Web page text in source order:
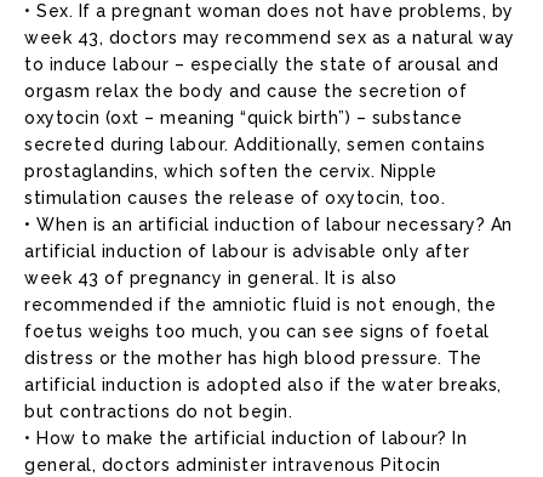
• Sex. If a pregnant woman does not have problems, by
week 43, doctors may recommend sex as a natural way
to induce labour – especially the state of arousal and
orgasm relax the body and cause the secretion of
oxytocin (oxt – meaning “quick birth”) – substance
secreted during labour. Additionally, semen contains
prostaglandins, which soften the cervix. Nipple
stimulation causes the release of oxytocin, too.
• When is an artificial induction of labour necessary? An
artificial induction of labour is advisable only after
week 43 of pregnancy in general. It is also
recommended if the amniotic fluid is not enough, the
foetus weighs too much, you can see signs of foetal
distress or the mother has high blood pressure. The
artificial induction is adopted also if the water breaks,
but contractions do not begin.
• How to make the artificial induction of labour? In
general, doctors administer intravenous Pitocin